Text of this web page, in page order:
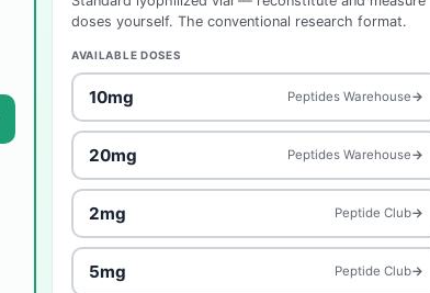
doses yourself. The conventional research format.
AVAILABLE DOSES
10mg Peptides Warehouse→
20mg Peptides Warehouse→
2mg Peptide Club→
5mg Peptide Club→